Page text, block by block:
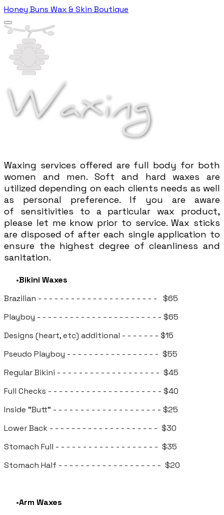
Honey Buns Wax & Skin Boutique
Waxing services offered are full body for both
women and men. Soft and hard waxes are
utilized depending on each clients needs as well
as personal preference. If you are aware
of sensitivities to a particular wax product,
please let me know prior to service. Wax sticks
are disposed of after each single application to
ensure the highest degree of cleanliness and
sanitation.
Bikini Waxes
Brazilian - - - - - - - - - - - - - - - - - - - - - - $65
Playboy - - - - - - - - - - - - - - - - - - - - - - - $65
​Designs (heart, etc) additional - - - - - - - $15
Pseudo Playboy - - - - - - - - - - - - - - - - - $55
Regular Bikini - - - - - - - - - - - - - - - - - - - $45
Full Checks - - - - - - - - - - - - - - - - - - - - - $40
Inside "Butt" - - - - - - - - - - - - - - - - - - - - $25
Lower Back - - - - - - - - - - - - - - - - - - - - $30
Stomach Full - - - - - - - - - - - - - - - - - - - $35
Stomach Half - - - - - - - - - - - - - - - - - - - $20
Arm Waxes